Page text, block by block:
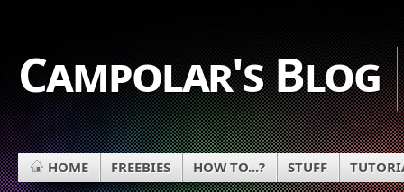
Campolar's Blog
HOME FREEBIES HOW TO...? STUFF